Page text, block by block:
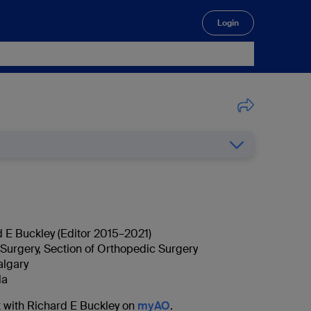
Login
Buckley (Editor 2015–2021)
Section of Orthopedic Surgery
Richard E Buckley on myAO.